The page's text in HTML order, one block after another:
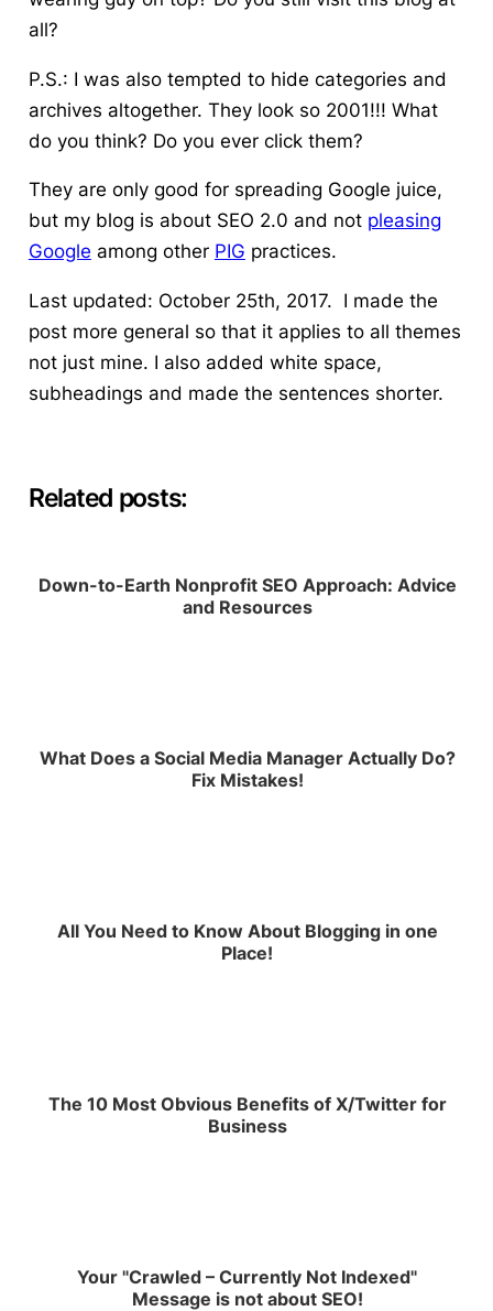
all?
P.S.: I was also tempted to hide categories and
archives altogether. They look so 2001!!! What
do you think? Do you ever click them?
They are only good for spreading Google juice,
but my blog is about SEO 2.0 and not pleasing
Google among other PIG practices.
Last updated: October 25th, 2017. I made the
post more general so that it applies to all themes
not just mine. I also added white space,
subheadings and made the sentences shorter.
Related posts:
Down-to-Earth Nonprofit SEO Approach: Advice
and Resources
What Does a Social Media Manager Actually Do?
Fix Mistakes!
All You Need to Know About Blogging in one
Place!
The 10 Most Obvious Benefits of X/Twitter for
Business
Your "Crawled – Currently Not Indexed"
Message is not about SEO!